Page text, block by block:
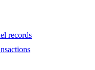
records